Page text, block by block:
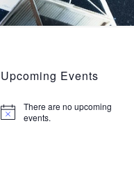
Upcoming Events
Notice
There are no upcoming
events.